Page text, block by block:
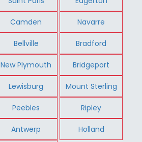
Camden Navarre
Bellville Bradford
New Plymouth Bridgeport
Lewisburg Mount Sterling
Peebles Ripley
Antwerp Holland